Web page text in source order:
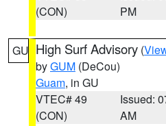
(CON)
PM
GU High Surf Advisory (
byGUM (DeCou)
Guam, in GU
VTEC# 49
(CON)
Issued:
AM